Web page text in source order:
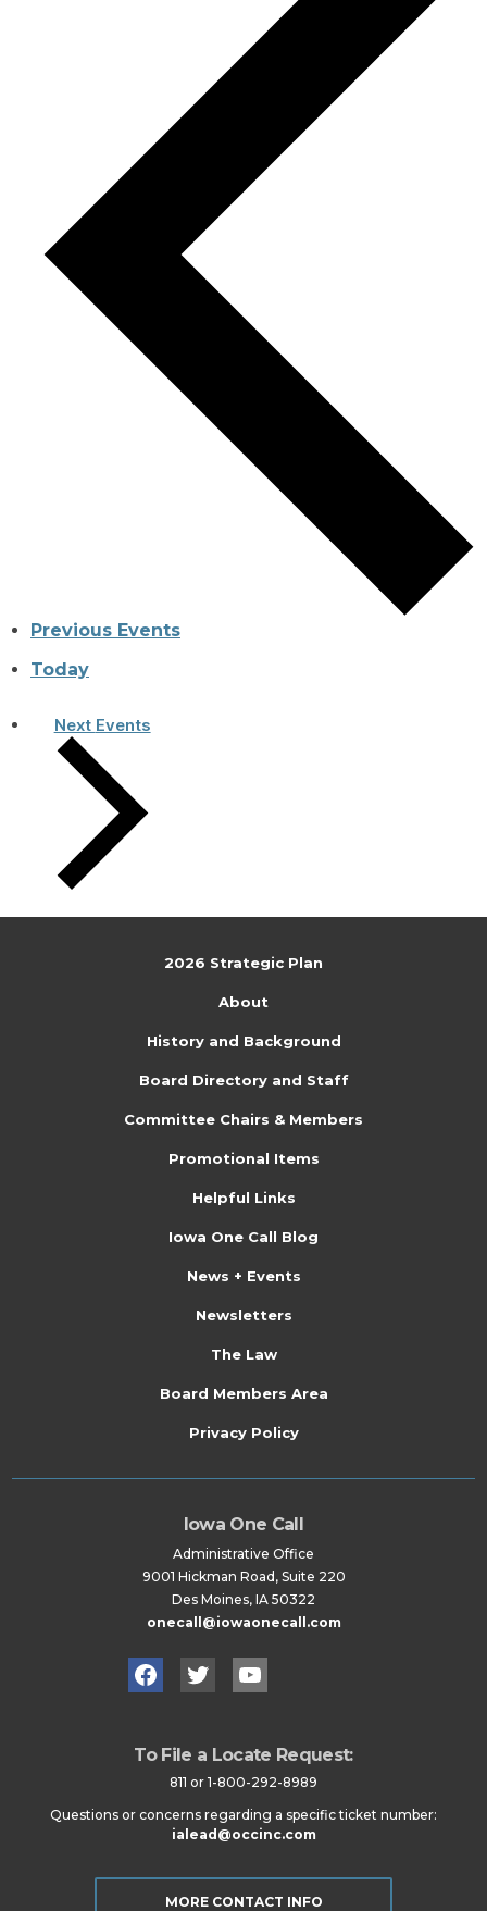
Previous Events
Today
Next Events
Iowa One Call
Administrative Office
9001 Hickman Road, Suite 220
Des Moines, IA 50322
onecall@iowaonecall.com
FacebookTwitterYouTube
To File a Locate Request:
811 or 1-800-292-8989
Questions or concerns regarding a specific ticket number:
ialead@occinc.com
MORE CONTACT INFO
2026 Strategic Plan
About
History and Background
Board Directory and Staff
Committee Chairs & Members
Promotional Items
Helpful Links
Iowa One Call Blog
News + Events
Newsletters
The Law
Board Members Area
Privacy Policy